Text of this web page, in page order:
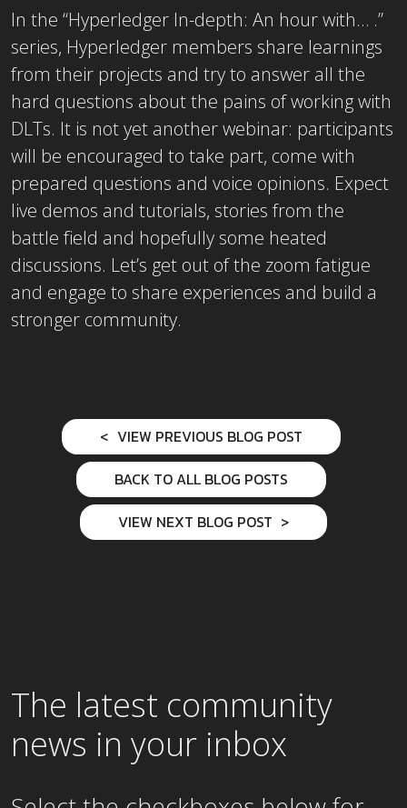
In the “Hyperledger In-depth: An hour with… .”
series, Hyperledger members share learnings
from their projects and try to answer all the
hard questions about the pains of working with
DLTs. It is not yet another webinar: participants
will be encouraged to take part, come with
prepared questions and voice opinions. Expect
live demos and tutorials, stories from the
battle field and hopefully some heated
discussions. Let’s get out of the zoom fatigue
and engage to share experiences and build a
stronger community.
VIEW PREVIOUS BLOG POST
BACK TO ALL BLOG POSTS
VIEW NEXT BLOG POST
The latest community
news in your inbox